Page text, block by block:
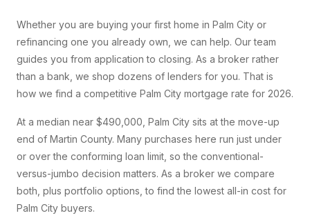
Whether you are buying your first home in Palm City or
refinancing one you already own, we can help. Our team
guides you from application to closing. As a broker rather
than a bank, we shop dozens of lenders for you. That is
how we find a competitive Palm City mortgage rate for 2026.
At a median near $490,000, Palm City sits at the move-up
end of Martin County. Many purchases here run just under
or over the conforming loan limit, so the conventional-
versus-jumbo decision matters. As a broker we compare
both, plus portfolio options, to find the lowest all-in cost for
Palm City buyers.